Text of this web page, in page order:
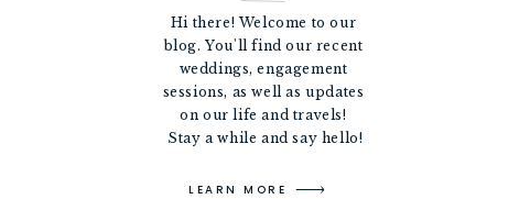
Hi there! Welcome to our
blog. You'll find our recent
weddings, engagement
sessions, as well as updates
on our life and travels!
Stay a while and say hello!
LEARN MORE